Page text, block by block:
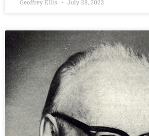
Geoffrey Ellis July 28, 2022